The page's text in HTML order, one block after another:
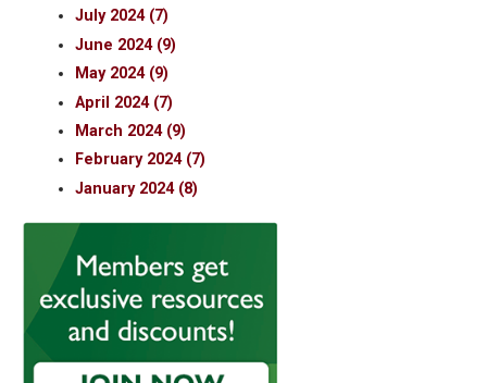
July 2024 (7)
June 2024 (9)
May 2024 (9)
April 2024 (7)
March 2024 (9)
February 2024 (7)
January 2024 (8)